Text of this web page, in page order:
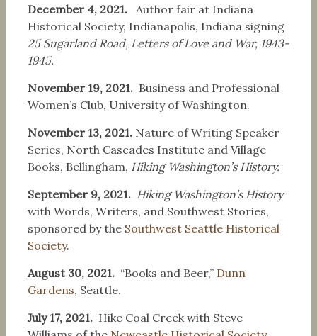
December 4, 2021. Author fair at Indiana
Historical Society, Indianapolis, Indiana signing
25 Sugarland Road, Letters of Love and War, 1943-
1945.
November 19, 2021. Business and Professional
Women’s Club, University of Washington.
November 13, 2021.Nature of Writing Speaker
Series, North Cascades Institute and Village
Books, Bellingham, Hiking Washington’s History.
September 9, 2021. Hiking Washington’s History
with Words, Writers, and Southwest Stories,
sponsored by the Southwest Seattle Historical
Society.
August 30, 2021. “Books and Beer,” Dunn
Gardens, Seattle.
July 17, 2021. Hike Coal Creek with Steve